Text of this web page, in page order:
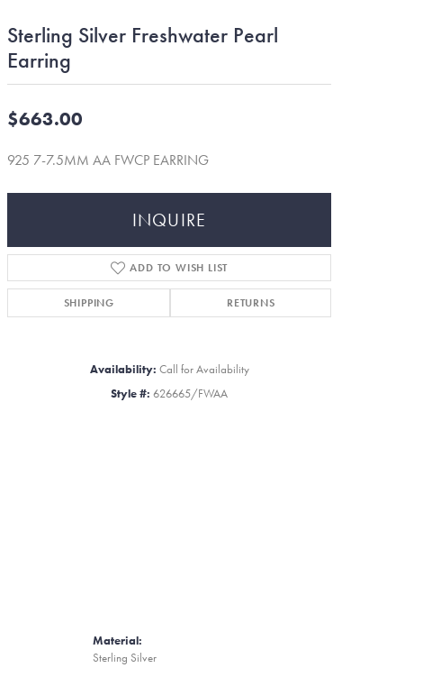
Sterling Silver Freshwater Pearl
Earring
$663.00
925 7-7.5MM AA FWCP EARRING
INQUIRE
ADD TO WISH LIST
SHIPPING RETURNS
Availability: Call for Availability
Style #: 626665/FWAA
Material:
Sterling Silver